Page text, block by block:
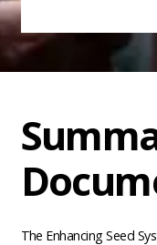
The Enhancing Seed